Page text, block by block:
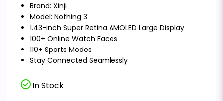
Brand: Xinji
Model: Nothing 3
1.43-inch Super Retina AMOLED Large Display
100+ Online Watch Faces
110+ Sports Modes
Stay Connected Seamlessly
check_circleIn Stock